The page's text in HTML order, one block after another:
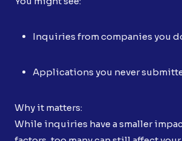
Inquiries from companies you
Applications you never
Why it matters:
While inquiries have a smaller